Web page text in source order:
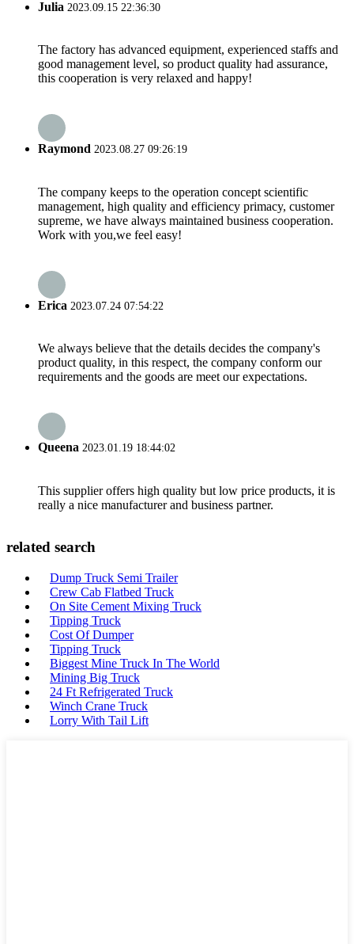
Julia 2023.09.15 22:36:30
The factory has advanced equipment, experienced staffs and
good management level, so product quality had assurance,
this cooperation is very relaxed and happy!
Raymond 2023.08.27 09:26:19
The company keeps to the operation concept scientific
management, high quality and efficiency primacy, customer
supreme, we have always maintained business cooperation.
Work with you,we feel easy!
Erica 2023.07.24 07:54:22
We always believe that the details decides the company's
product quality, in this respect, the company conform our
requirements and the goods are meet our expectations.
Queena 2023.01.19 18:44:02
This supplier offers high quality but low price products, it is
really a nice manufacturer and business partner.
related search
Dump Truck Semi Trailer
Crew Cab Flatbed Truck
On Site Cement Mixing Truck
Tipping Truck
Cost Of Dumper
Tipping Truck
Biggest Mine Truck In The World
Mining Big Truck
24 Ft Refrigerated Truck
Winch Crane Truck
Lorry With Tail Lift